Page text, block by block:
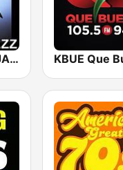
101 SMOOTH JAZZ